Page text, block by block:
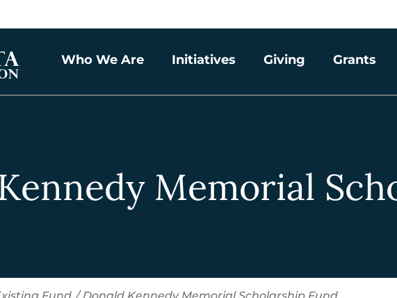
Who We Are Initiatives Giving Grants
Memorial